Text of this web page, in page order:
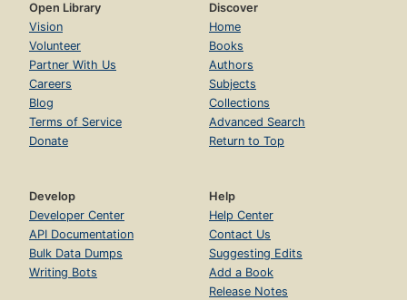
Open Library
Vision
Volunteer
Partner With Us
Careers
Blog
Terms of Service
Donate
Discover
Home
Books
Authors
Subjects
Collections
Advanced Search
Return to Top
Develop
Developer Center
API Documentation
Bulk Data Dumps
Writing Bots
Help
Help Center
Contact Us
Suggesting Edits
Add a Book
Release Notes